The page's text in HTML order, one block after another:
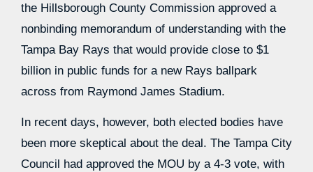
the Hillsborough County Commission approved a
nonbinding memorandum of understanding with the
Tampa Bay Rays that would provide close to $1
billion in public funds for a new Rays ballpark
across from Raymond James Stadium.
In recent days, however, both elected bodies have
been more skeptical about the deal. The Tampa City
Council had approved the MOU by a 4-3 vote, with